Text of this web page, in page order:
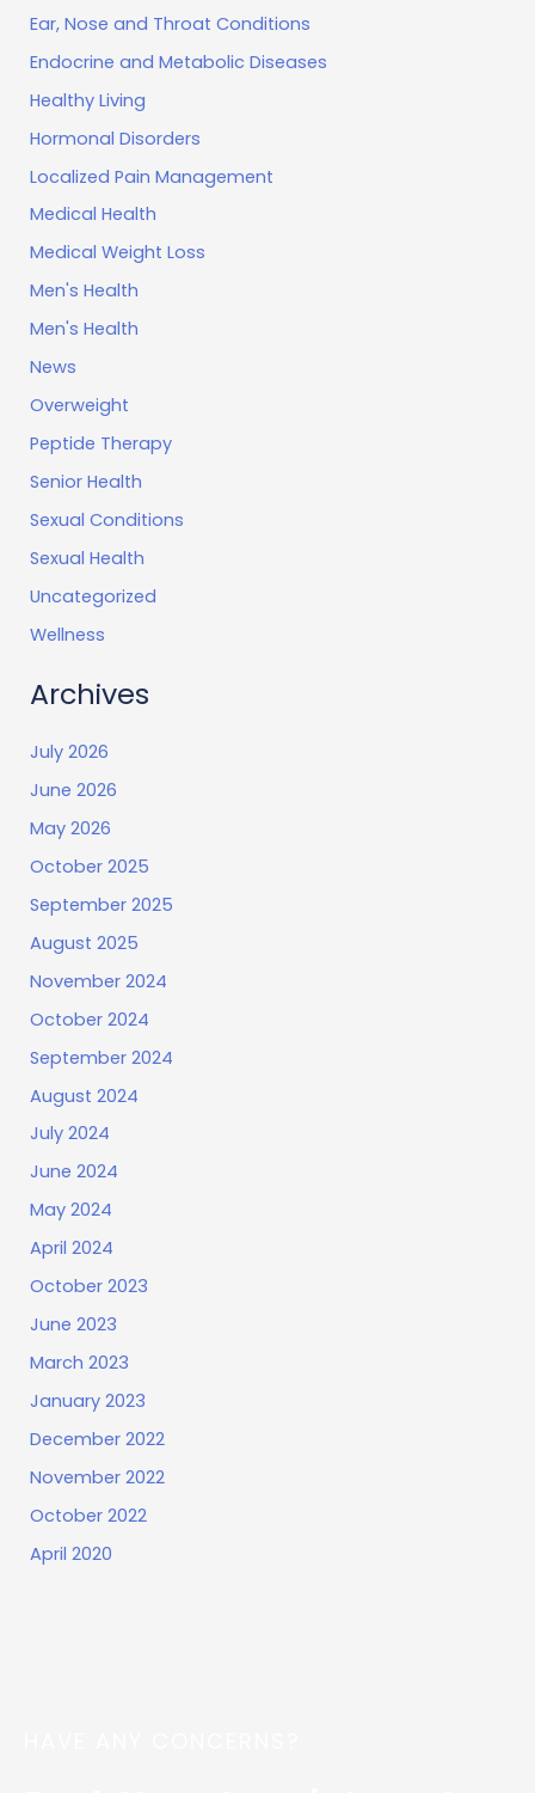
Ear, Nose and Throat Conditions
Endocrine and Metabolic Diseases
Healthy Living
Hormonal Disorders
Localized Pain Management
Medical Health
Medical Weight Loss
Men's Health
Men's Health
News
Overweight
Peptide Therapy
Senior Health
Sexual Conditions
Sexual Health
Uncategorized
Wellness
Archives
July 2026
June 2026
May 2026
October 2025
September 2025
August 2025
November 2024
October 2024
September 2024
August 2024
July 2024
June 2024
May 2024
April 2024
October 2023
June 2023
March 2023
January 2023
December 2022
November 2022
October 2022
April 2020